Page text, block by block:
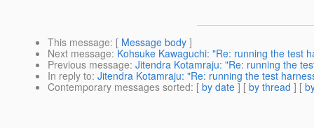
This message: [ Message body ]
Next message: Kohsuke Kawaguchi: "Re: running the test
Previous message: Jitendra Kotamraju: "Re: running the
In reply to: Jitendra Kotamraju: "Re: running the test
Contemporary messages sorted: [ by date ] [ by thread ] [